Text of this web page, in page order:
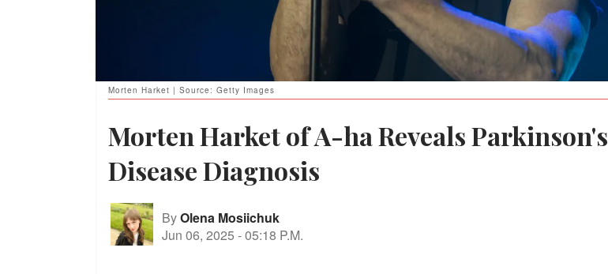
Morten Harket | Source: Getty Images
Morten Harket of A-ha Reveals Parkinson's
Disease Diagnosis
ByOlena Mosiichuk
Jun 06, 2025 -05:18 P.M.